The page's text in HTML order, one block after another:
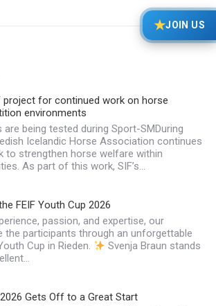
project for continued work on horse
environments
being tested during Sport-SMDuring
Icelandic Horse Association continues
to strengthen horse welfare within
As part of this work, SIF’s…
FEIF Youth Cup 2026
passion, and expertise, our
the participants through an unforgettable
Cup in Rieden.
Svenja Braun stands
Gets Off to a Great Start
★JOIN US